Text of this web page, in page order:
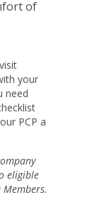
of
your
need
PCP a
eligible